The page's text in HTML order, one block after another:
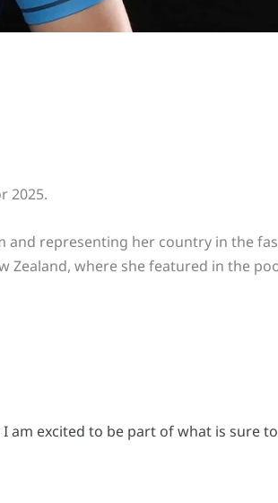
2025.
and representing her country in the
Zealand, where she featured in the
am excited to be part of what is sure